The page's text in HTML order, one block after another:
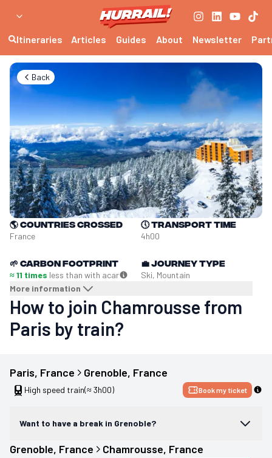
Itineraries Articles Guides About Newsletter
Back
🌎Countries crossed
France
🕔Transport time
4h00
🌱 Carbon footprint
≈ 11 times less than with acar
More information
💼Journey type
Ski, Mountain
How to join Chamrousse from
Paris by train?
Paris, France Grenoble, France
High speed train(≈ 3h00) Book my ticket
Want to have a break in Grenoble?
Grenoble, France Chamrousse, France